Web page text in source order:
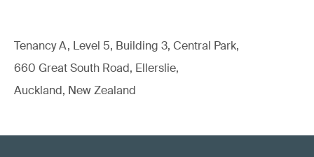
Tenancy A, Level 5, Building 3, Central Park,
660 Great South Road, Ellerslie,
Auckland, New Zealand